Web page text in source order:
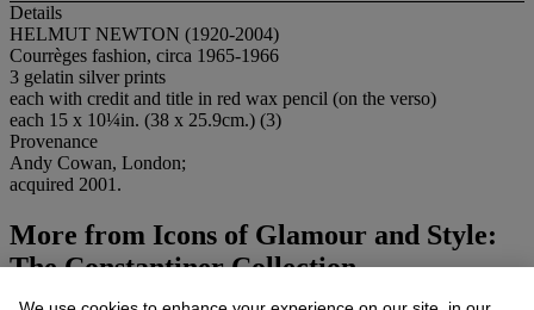
Details
HELMUT NEWTON (1920-2004)
Courrèges fashion, circa 1965-1966
3 gelatin silver prints
each with credit and title in red wax pencil (on the verso)
each 15 x 10¼in. (38 x 25.9cm.) (3)
Provenance
Andy Cowan, London;
acquired 2001.
More from Icons of Glamour and Style:
The Constantiner Collection